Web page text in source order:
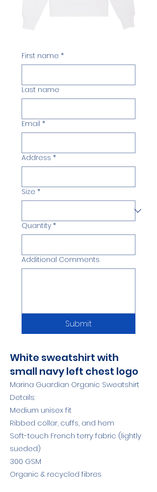
First name *
Last name
Email *
Address *
Size *
Quantity *
Additional Comments
Submit
White sweatshirt with
small navy left chest logo
Marina Guardian Organic Sweatshirt
Details:
Medium unisex fit
Ribbed collar, cuffs, and hem
Soft-touch French terry fabric (lightly
sueded)
300 GSM
Organic & recycled fibres